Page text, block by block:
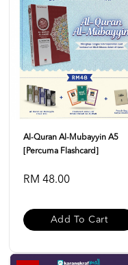
Al-Quran Al-Mubayyin A5
[Percuma Flashcard]
RM 48.00
Add To Cart